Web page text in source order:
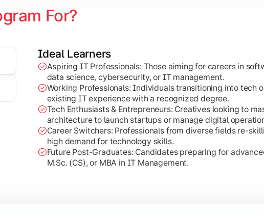
practice for robust, object-oriented software development.
principles and programming of visual rendering.
network protocols and communication security.
Science and AI, preparing students for the future of digital
Examines techniques for analyzing large datasets.
For?
Ideal Learners
Aspiring IT Professionals: Those aiming for careers in
data science, cybersecurity, or IT management.
Working Professionals: Individuals transitioning into tech
existing IT experience with a recognized degree.
Tech Enthusiasts & Entrepreneurs: Creatives looking to
architecture to launch startups or manage digital
Career Switchers: Professionals from diverse fields re-
high demand for technology skills.
Future Post-Graduates: Candidates preparing for
M.Sc. (CS), or MBA in IT Management.